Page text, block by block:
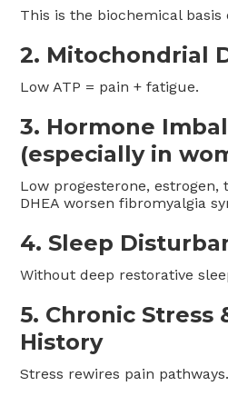
This is the biochemical basis
2. Mitochondrial
Low ATP = pain + fatigue.
3. Hormone
(especially in
Low progesterone, estrogen,
DHEA worsen fibromyalgia
4. Sleep
Without deep restorative
5. Chronic Stress
History
Stress rewires pain pathways.